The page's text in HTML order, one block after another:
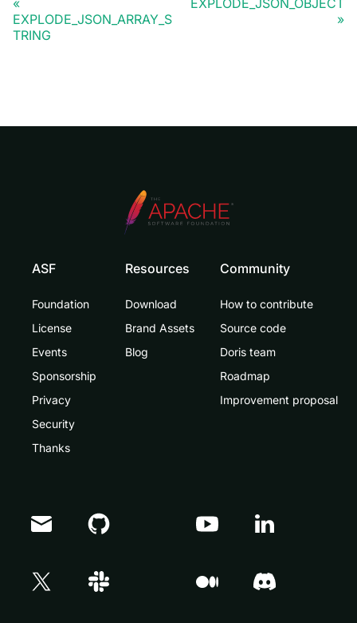
EXPLODE_JSON_ARRAY_S
TRING
ASF
Foundation
License
Events
Sponsorship
Privacy
Security
Thanks
Resources
Download
Brand Assets
Blog
Community
How to contribute
Source code
Doris team
Roadmap
Improvement proposal
Doris Summit 26